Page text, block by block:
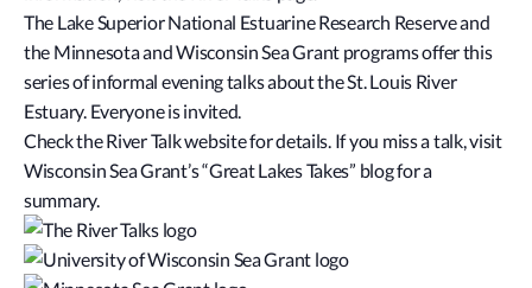
The Lake Superior National Estuarine Research Reserve and
the Minnesota and Wisconsin Sea Grant programs offer this
series of informal evening talks about the St. Louis River
Estuary. Everyone is invited.
Check the River Talk website for details. If you miss a talk, visit
Wisconsin Sea Grant’s “Great Lakes Takes” blog for a
summary.